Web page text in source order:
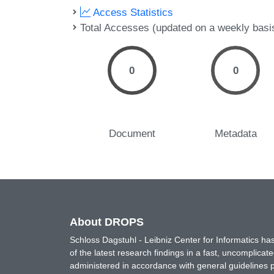
Access Statistics
Total Accesses (updated on a weekly
0
Document
0
Metadata
About DROPS
Schloss Dagstuhl - Leibniz Center for Informatics
of the latest research findings in a fast,
administered in accordance with general